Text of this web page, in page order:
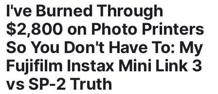
I've Burned Through
$2,800 on Photo Printers
So You Don't Have To: My
Fujifilm Instax Mini Link 3
vs SP-2 Truth